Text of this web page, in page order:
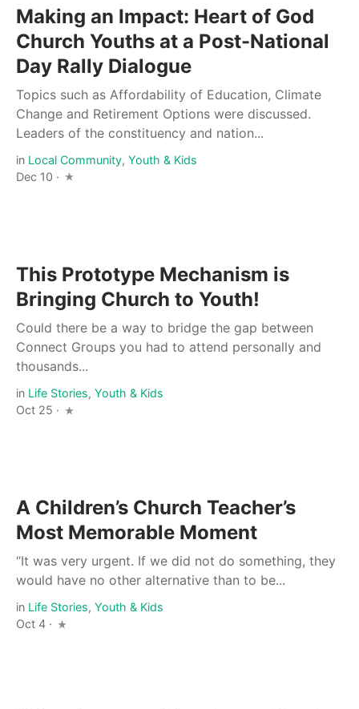
Making an Impact: Heart of God
Church Youths at a Post-National
Day Rally Dialogue
Topics such as Affordability of Education, Climate
Change and Retirement Options were discussed.
Leaders of the constituency and nation...
in Local Community, Youth & Kids
Dec 10 ·
This Prototype Mechanism is
Bringing Church to Youth!
Could there be a way to bridge the gap between
Connect Groups you had to attend personally and
thousands...
in Life Stories, Youth & Kids
Oct 25 ·
A Children’s Church Teacher’s
Most Memorable Moment
“It was very urgent. If we did not do something, they
would have no other alternative than to be...
in Life Stories, Youth & Kids
Oct 4 ·